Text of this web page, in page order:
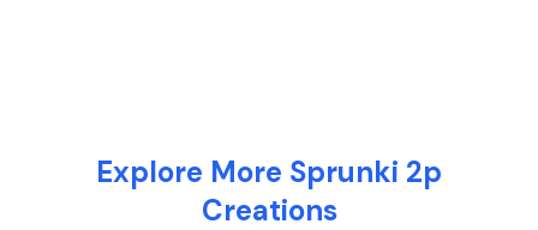
Explore More Sprunki 2p
Creations